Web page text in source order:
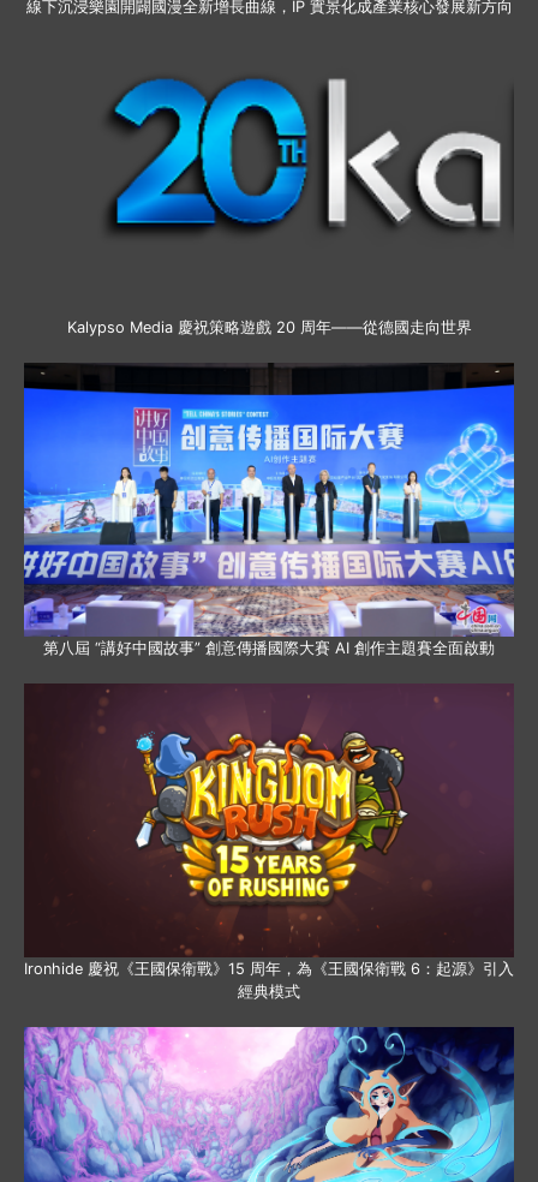
線下沉浸樂園開闢國漫全新增長曲線，IP 實景化成產業核心發展新方向
Kalypso Media 慶祝策略遊戲 20 周年——從德國走向世界
第八屆 “講好中國故事” 創意傳播國際大賽 AI 創作主題賽全面啟動
Ironhide 慶祝《王國保衛戰》15 周年，為《王國保衛戰 6：起源》引入
經典模式